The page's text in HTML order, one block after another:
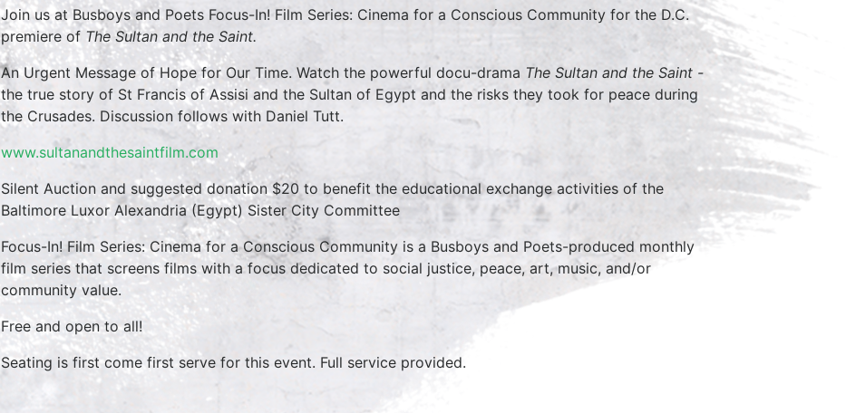
Join us at Busboys and Poets Focus-In! Film Series: Cinema for a Conscious Community for the D.C.
premiere of The Sultan and the Saint.
An Urgent Message of Hope for Our Time. Watch the powerful docu-drama The Sultan and the Saint -
the true story of St Francis of Assisi and the Sultan of Egypt and the risks they took for peace during
the Crusades. Discussion follows with Daniel Tutt.
www.sultanandthesaintfilm.com
Silent Auction and suggested donation $20 to benefit the educational exchange activities of the
Baltimore Luxor Alexandria (Egypt) Sister City Committee
Focus-In! Film Series: Cinema for a Conscious Community is a Busboys and Poets-produced monthly
film series that screens films with a focus dedicated to social justice, peace, art, music, and/or
community value.
Free and open to all!
Seating is first come first serve for this event. Full service provided.